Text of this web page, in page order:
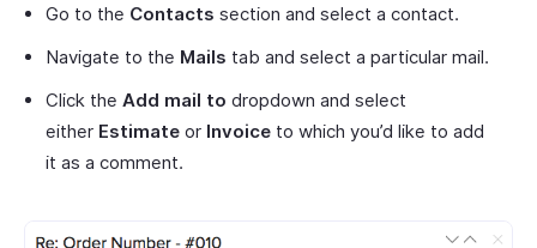
Go to the Contacts section and select a contact.
Navigate to the Mails tab and select a particular mail.
Click the Add mail to dropdown and select
either Estimate or Invoice to which you’d like to add
it as a comment.